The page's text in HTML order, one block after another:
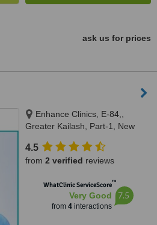
ask us for prices
Enhance Clinics, E-84,,
Greater Kailash, Part-1, New
4.5
from 2 verified reviews
WhatClinic ServiceScore™
Very Good
from 4interactions
7.5